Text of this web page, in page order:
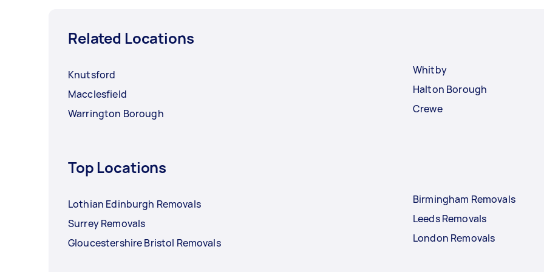
Related Locations
Knutsford
Macclesfield
Warrington Borough
Whitby
Halton Borough
Crewe
Top Locations
Lothian Edinburgh Removals
Surrey Removals
Gloucestershire Bristol Removals
Birmingham Removals
Leeds Removals
London Removals